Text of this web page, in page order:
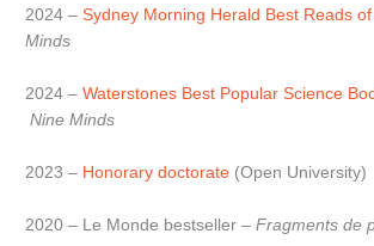
2024 –Sydney Morning Herald Best Reads
Minds
2024 – Waterstones Best Popular Science
Nine Minds
2023 – Honorary doctorate (Open University)
2020 – Le Monde bestseller –Fragments de